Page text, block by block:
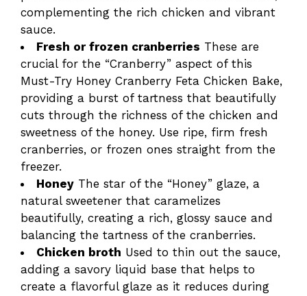
complementing the rich chicken and vibrant
sauce.
Fresh or frozen cranberries These are
crucial for the “Cranberry” aspect of this
Must-Try Honey Cranberry Feta Chicken Bake,
providing a burst of tartness that beautifully
cuts through the richness of the chicken and
sweetness of the honey. Use ripe, firm fresh
cranberries, or frozen ones straight from the
freezer.
Honey The star of the “Honey” glaze, a
natural sweetener that caramelizes
beautifully, creating a rich, glossy sauce and
balancing the tartness of the cranberries.
Chicken broth Used to thin out the sauce,
adding a savory liquid base that helps to
create a flavorful glaze as it reduces during